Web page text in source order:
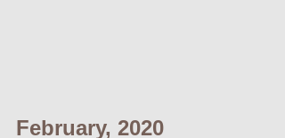
February, 2020